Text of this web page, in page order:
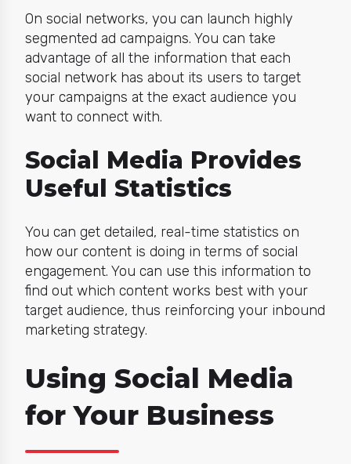
On social networks, you can launch highly
segmented ad campaigns. You can take
advantage of all the information that each
social network has about its users to target
your campaigns at the exact audience you
want to connect with.
Social Media Provides
Useful Statistics
You can get detailed, real-time statistics on
how our content is doing in terms of social
engagement. You can use this information to
find out which content works best with your
target audience, thus reinforcing your inbound
marketing strategy.
Using Social Media
for Your Business